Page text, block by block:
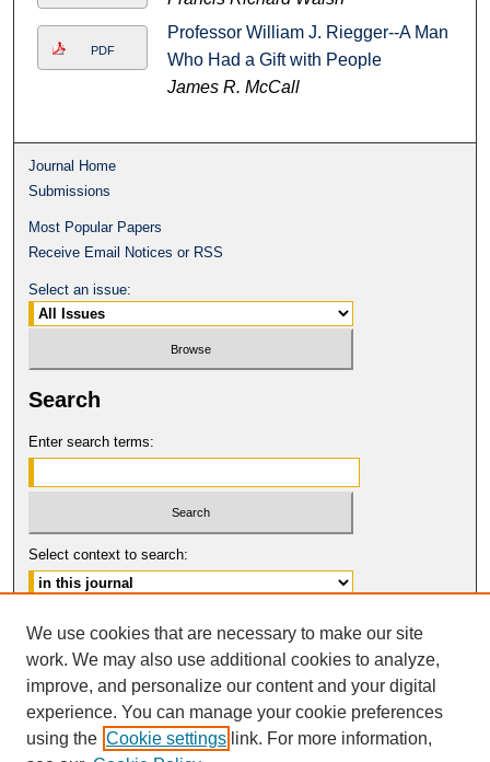
PDF
Professor William J. Riegger--A Man
Who Had a Gift with People
James R. McCall
Journal Home
Submissions
Most Popular Papers
Receive Email Notices or RSS
Select an issue:
Search
Enter search terms:
Select context to search:
Advanced Search
ISSN: 0149-9246
© COPYRIGHT UNIVERSITY OF
CALIFORNIA, COLLEGE OF THE LAW
SAN FRANCISCO
We use cookies that are necessary to make our site
work. We may also use additional cookies to analyze,
improve, and personalize our content and your digital
experience. You can manage your cookie preferences
using the Cookie settings link. For more information,